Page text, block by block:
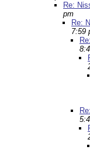
Re:
pm
Re:
7:59